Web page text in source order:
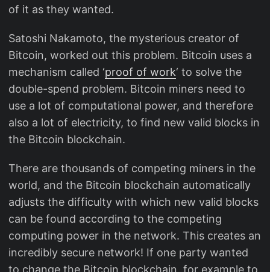
of it as they wanted.
Satoshi Nakamoto, the mysterious creator of
Bitcoin, worked out this problem. Bitcoin uses a
mechanism called ‘proof of work‘ to solve the
double-spend problem. Bitcoin miners need to
use a lot of computational power, and therefore
also a lot of electricity, to find new valid blocks in
the Bitcoin blockchain.
There are thousands of competing miners in the
world, and the Bitcoin blockchain automatically
adjusts the difficulty with which new valid blocks
can be found according to the competing
computing power in the network. This creates an
incredibly secure network! If one party wanted